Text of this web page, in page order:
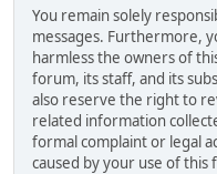
You remain solely
messages. Furthermore,
harmless the owners of
forum, its staff, and its
also reserve the right to
related information
formal complaint or legal
caused by your use of this